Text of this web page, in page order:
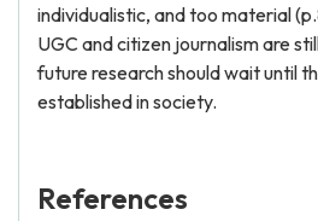
individualistic, and too material
UGC and citizen journalism are
future research should wait until
established in society.
References